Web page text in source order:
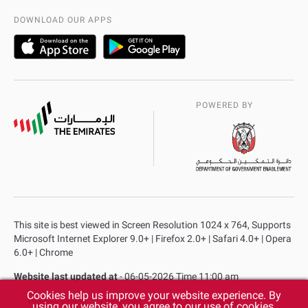
DOWNLOAD OUR APPS
POWERED BY
This site is best viewed in Screen Resolution 1024 x 764, Supports
Microsoft Internet Explorer 9.0+ | Firefox 2.0+ | Safari 4.0+ | Opera
6.0+ | Chrome
Website last updated at- 06-05-2026 Time 11:00 am
Privacy Policy Copyright Terms & Conditions
Cookies help us improve your website experience. By